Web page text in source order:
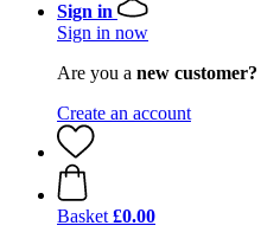
Sign in
Sign in now
Are you a new customer?
Create an account
Basket £0.00